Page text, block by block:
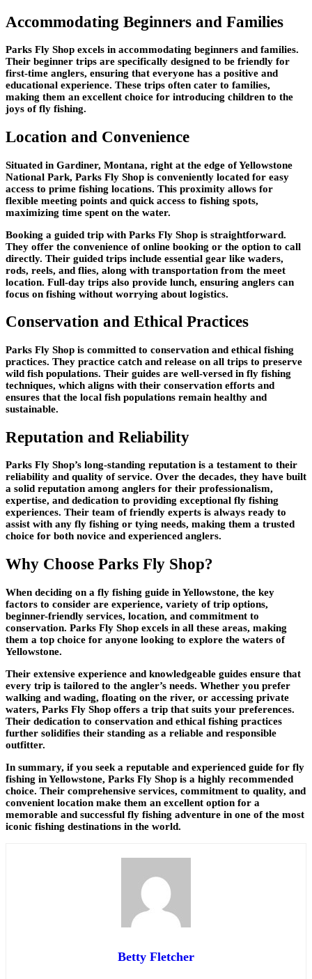
Accommodating Beginners and Families
Parks Fly Shop excels in accommodating beginners and families.
Their beginner trips are specifically designed to be friendly for
first-time anglers, ensuring that everyone has a positive and
educational experience. These trips often cater to families,
making them an excellent choice for introducing children to the
joys of fly fishing.
Location and Convenience
Situated in Gardiner, Montana, right at the edge of Yellowstone
National Park, Parks Fly Shop is conveniently located for easy
access to prime fishing locations. This proximity allows for
flexible meeting points and quick access to fishing spots,
maximizing time spent on the water.
Booking a guided trip with Parks Fly Shop is straightforward.
They offer the convenience of online booking or the option to call
directly. Their guided trips include essential gear like waders,
rods, reels, and flies, along with transportation from the meet
location. Full-day trips also provide lunch, ensuring anglers can
focus on fishing without worrying about logistics.
Conservation and Ethical Practices
Parks Fly Shop is committed to conservation and ethical fishing
practices. They practice catch and release on all trips to preserve
wild fish populations. Their guides are well-versed in fly fishing
techniques, which aligns with their conservation efforts and
ensures that the local fish populations remain healthy and
sustainable.
Reputation and Reliability
Parks Fly Shop’s long-standing reputation is a testament to their
reliability and quality of service. Over the decades, they have built
a solid reputation among anglers for their professionalism,
expertise, and dedication to providing exceptional fly fishing
experiences. Their team of friendly experts is always ready to
assist with any fly fishing or tying needs, making them a trusted
choice for both novice and experienced anglers.
Why Choose Parks Fly Shop?
When deciding on a fly fishing guide in Yellowstone, the key
factors to consider are experience, variety of trip options,
beginner-friendly services, location, and commitment to
conservation. Parks Fly Shop excels in all these areas, making
them a top choice for anyone looking to explore the waters of
Yellowstone.
Their extensive experience and knowledgeable guides ensure that
every trip is tailored to the angler’s needs. Whether you prefer
walking and wading, floating on the river, or accessing private
waters, Parks Fly Shop offers a trip that suits your preferences.
Their dedication to conservation and ethical fishing practices
further solidifies their standing as a reliable and responsible
outfitter.
In summary, if you seek a reputable and experienced guide for fly
fishing in Yellowstone, Parks Fly Shop is a highly recommended
choice. Their comprehensive services, commitment to quality, and
convenient location make them an excellent option for a
memorable and successful fly fishing adventure in one of the most
iconic fishing destinations in the world.
Betty Fletcher